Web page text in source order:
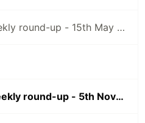
Security news weekly round-up - 15th May 2020
Security news weekly round-up - 5th November 2021